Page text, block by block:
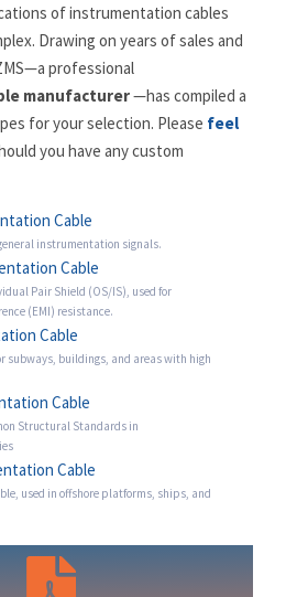
of instrumentation cables
Drawing on years of sales and
professional
manufacturer—has compiled a
for your selection. Please feel
you have any custom
Cable
instrumentation signals.
Cable
Pair Shield (OS/IS), used for
(EMI) resistance.
Cable
subways, buildings, and areas with high
Cable
Structural Standards in
Cable
used in offshore platforms, ships, and